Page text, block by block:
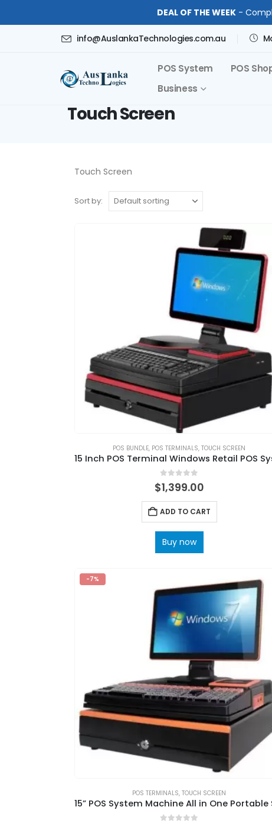
DEAL OF THE WEEK-
info@AuslankaTechnologies.com.au
POS System POS
Business
Touch Screen
Touch Screen
Sort by:
POS BUNDLE, POS TERMINALS,TOUCH SCREEN
0 out of 5
$1,399.00
ADD TO CART
Buy now
-7%
POS TERMINALS,TOUCH SCREEN